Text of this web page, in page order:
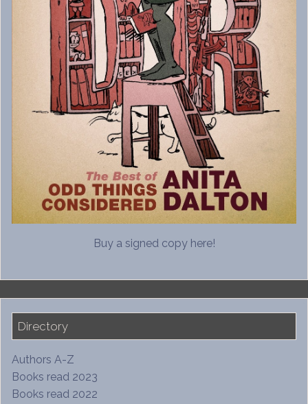
Buy a signed copy here!
Directory
Authors A-Z
Books read 2023
Books read 2022